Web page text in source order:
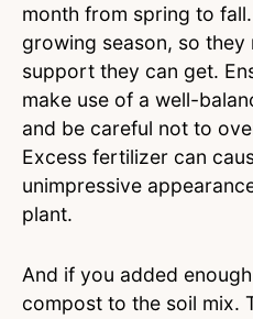
month from spring to
growing season, so they
support they can get.
make use of a well-
and be careful not to
Excess fertilizer can
unimpressive
plant.
And if you added
compost to the soil mix.